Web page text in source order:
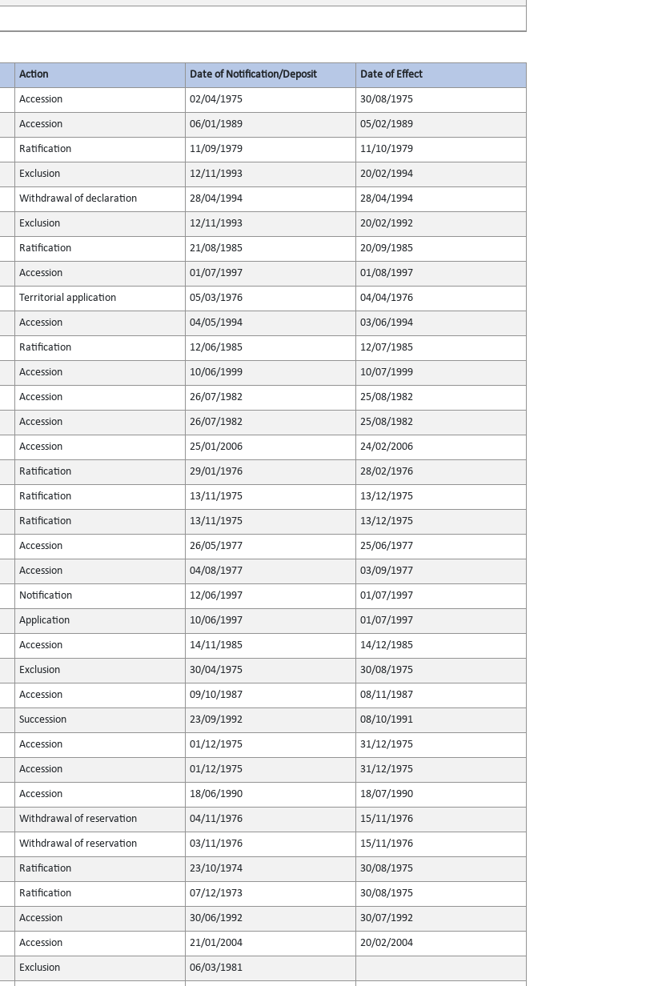
Action Date of Notification/Deposit Date of Effect
Accession 02/04/1975 30/08/1975
Accession 06/01/1989 05/02/1989
Ratification 11/09/1979 11/10/1979
Exclusion 12/11/1993 20/02/1994
Withdrawal of declaration 28/04/1994 28/04/1994
Exclusion 12/11/1993 20/02/1992
Ratification 21/08/1985 20/09/1985
Accession 01/07/1997 01/08/1997
Territorial application 05/03/1976 04/04/1976
Accession 04/05/1994 03/06/1994
Ratification 12/06/1985 12/07/1985
Accession 10/06/1999 10/07/1999
Accession 26/07/1982 25/08/1982
Accession 26/07/1982 25/08/1982
Accession 25/01/2006 24/02/2006
Ratification 29/01/1976 28/02/1976
Ratification 13/11/1975 13/12/1975
Ratification 13/11/1975 13/12/1975
Accession 26/05/1977 25/06/1977
Accession 04/08/1977 03/09/1977
Notification 12/06/1997 01/07/1997
Application 10/06/1997 01/07/1997
Accession 14/11/1985 14/12/1985
Exclusion 30/04/1975 30/08/1975
Accession 09/10/1987 08/11/1987
Succession 23/09/1992 08/10/1991
Accession 01/12/1975 31/12/1975
Accession 01/12/1975 31/12/1975
Accession 18/06/1990 18/07/1990
Withdrawal of reservation 04/11/1976 15/11/1976
Withdrawal of reservation 03/11/1976 15/11/1976
Ratification 23/10/1974 30/08/1975
Ratification 07/12/1973 30/08/1975
Accession 30/06/1992 30/07/1992
Accession 21/01/2004 20/02/2004
Exclusion 06/03/1981